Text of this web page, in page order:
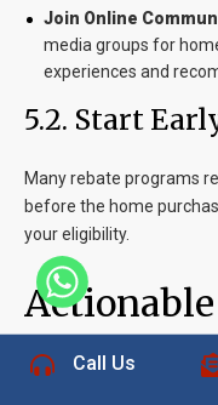
Join Online
media groups for
experiences and
5.2. Start
Many rebate programs
before the home
your eligibility.
Actionable
Plan Ahead:
Begin
Call Us